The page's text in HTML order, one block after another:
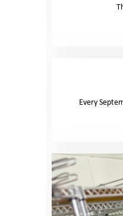
Every